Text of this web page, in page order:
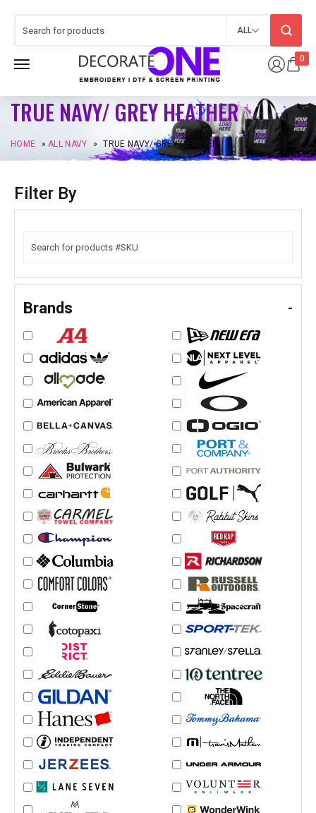
0
ALL
TRUE NAVY/ GREY HEATHER
HOME »ALL NAVY » TRUE NAVY/ GREY HEATHER
Filter By
Brands -